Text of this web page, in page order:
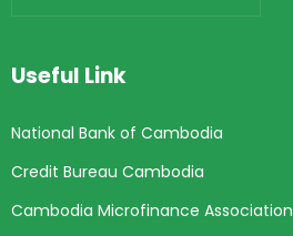
Useful Link
National Bank of Cambodia
Credit Bureau Cambodia
Cambodia Microfinance Association